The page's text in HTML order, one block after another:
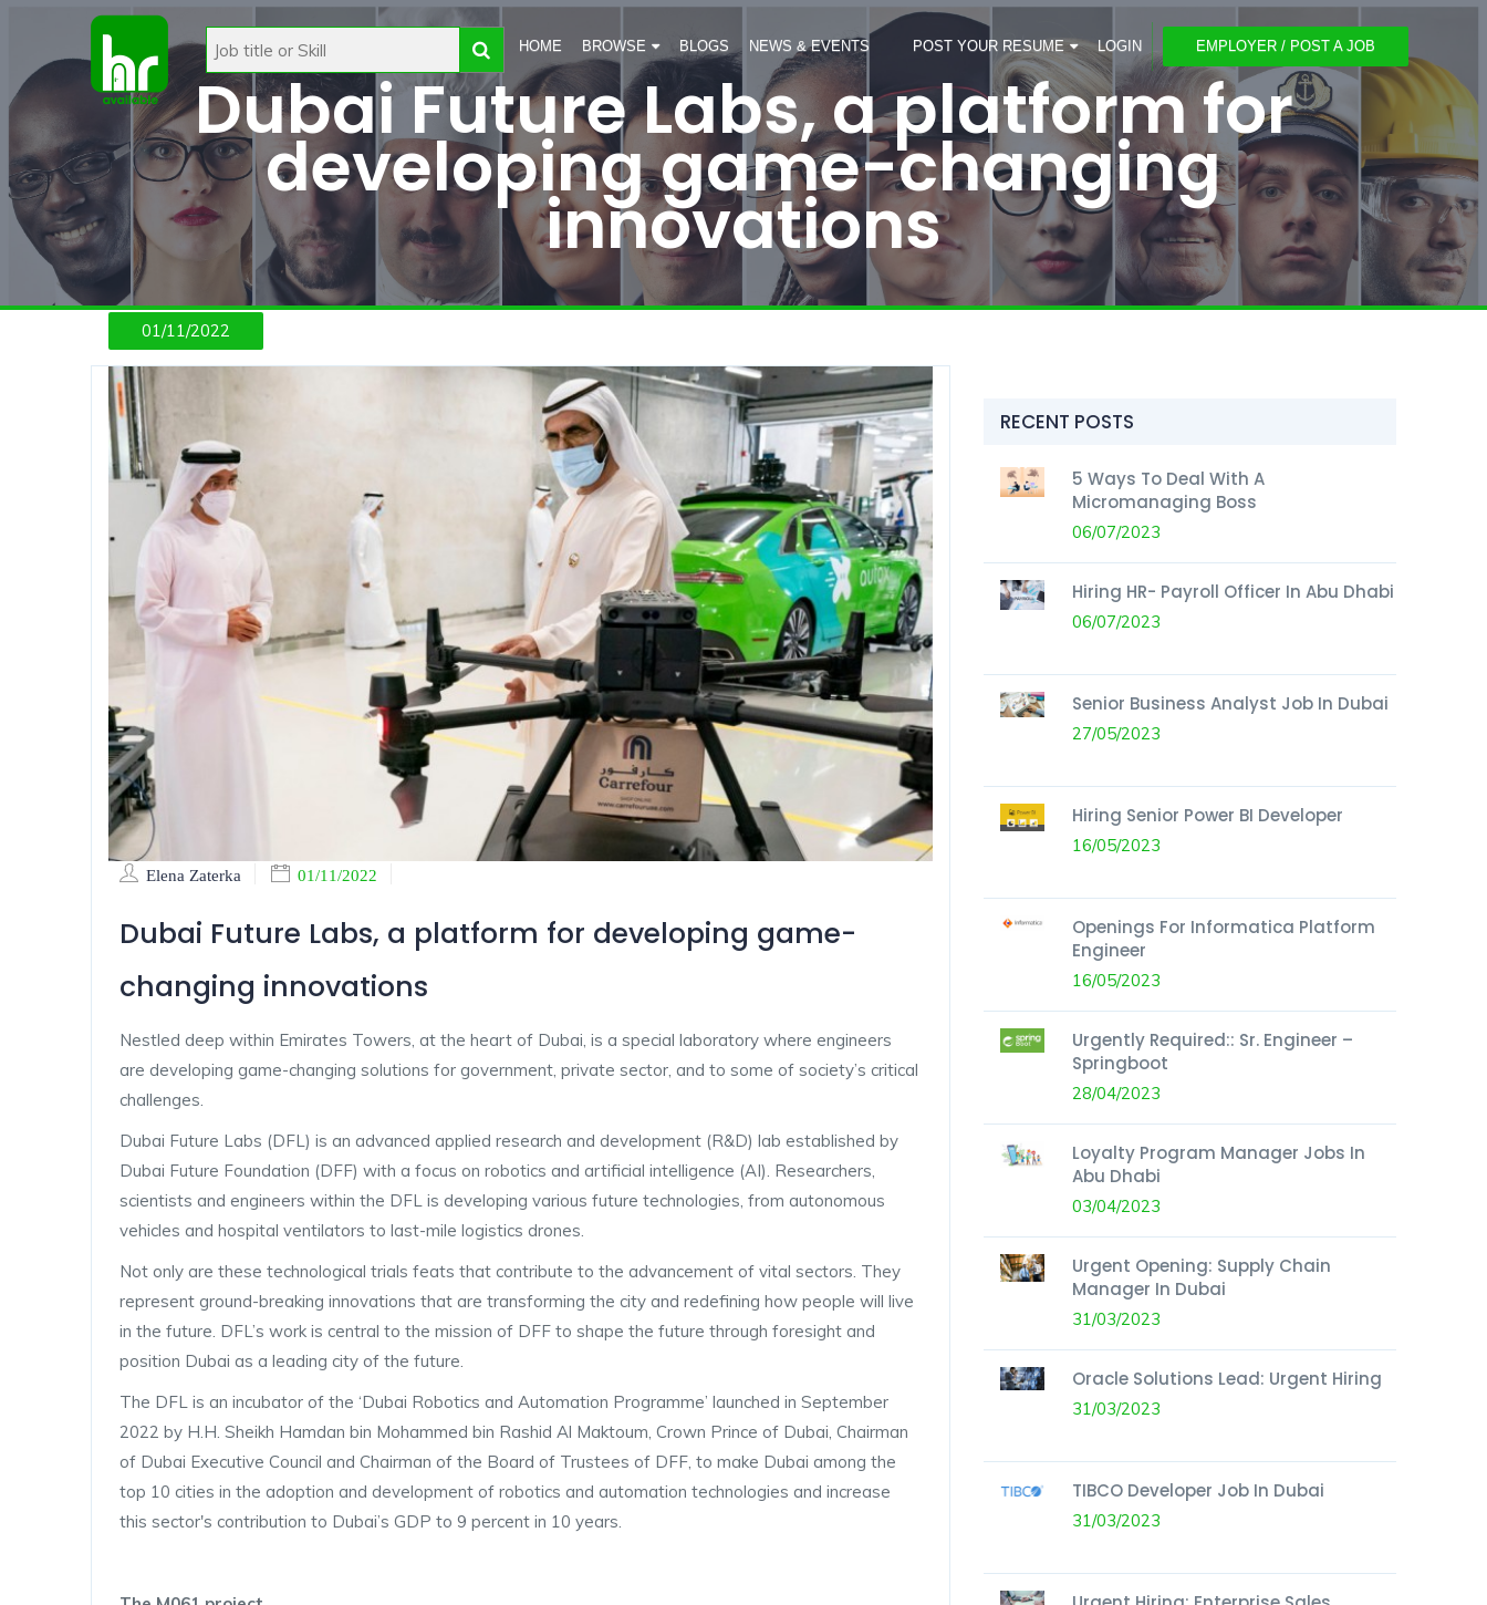
HOME BROWSE BLOGS NEWS & EVENTS POST YOUR RESUME LOGIN EMPLOYER / POST A JOB
Dubai Future Labs, a platform for
developing game-changing
innovations
01/11/2022
Elena Zaterka 01/11/2022
Dubai Future Labs, a platform for developing game-
changing innovations
Nestled deep within Emirates Towers, at the heart of Dubai, is a special laboratory where engineers
are developing game-changing solutions for government, private sector, and to some of society’s critical
challenges.
Dubai Future Labs (DFL) is an advanced applied research and development (R&D) lab established by
Dubai Future Foundation (DFF) with a focus on robotics and artificial intelligence (AI). Researchers,
scientists and engineers within the DFL is developing various future technologies, from autonomous
vehicles and hospital ventilators to last-mile logistics drones.
Not only are these technological trials feats that contribute to the advancement of vital sectors. They
represent ground-breaking innovations that are transforming the city and redefining how people will live
in the future. DFL’s work is central to the mission of DFF to shape the future through foresight and
position Dubai as a leading city of the future.
The DFL is an incubator of the ‘Dubai Robotics and Automation Programme’ launched in September
2022 by H.H. Sheikh Hamdan bin Mohammed bin Rashid Al Maktoum, Crown Prince of Dubai, Chairman
of Dubai Executive Council and Chairman of the Board of Trustees of DFF, to make Dubai among the
top 10 cities in the adoption and development of robotics and automation technologies and increase
this sector's contribution to Dubai’s GDP to 9 percent in 10 years.
RECENT POSTS
5 Ways To Deal With A
Micromanaging Boss
06/07/2023
Hiring HR- Payroll Officer In Abu Dhabi
06/07/2023
Senior Business Analyst Job In Dubai
27/05/2023
Hiring Senior Power BI Developer
16/05/2023
Openings For Informatica Platform
Engineer
16/05/2023
Urgently Required:: Sr. Engineer –
Springboot
28/04/2023
Loyalty Program Manager Jobs In
Abu Dhabi
03/04/2023
Urgent Opening: Supply Chain
Manager In Dubai
31/03/2023
Oracle Solutions Lead: Urgent Hiring
31/03/2023
TIBCO Developer Job In Dubai
31/03/2023